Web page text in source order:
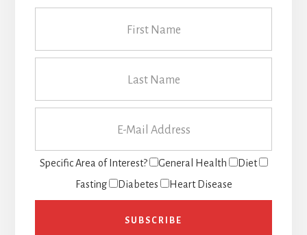
Specific Area of Interest? General Health
Diet
Fasting
Diabetes Heart Disease